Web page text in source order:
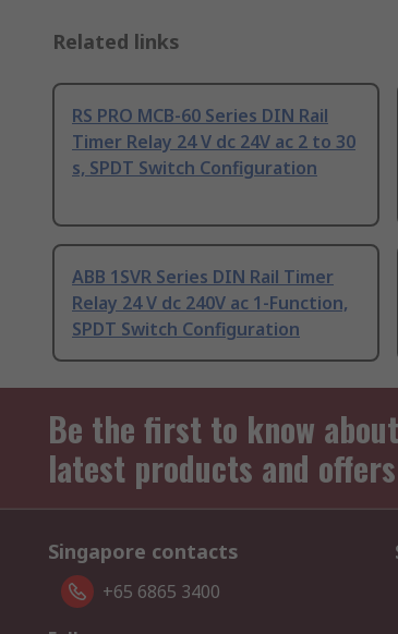
Related links
RS PRO MCB-60 Series DIN Rail
Timer Relay 24 V dc 24V ac 2 to 30
s, SPDT Switch Configuration
ABB 1SVR Series DIN Rail Timer
Relay 24 V dc 240V ac 1-Function,
SPDT Switch Configuration
Be the first to know
latest products and offers
Singapore contacts
+65 6865 3400